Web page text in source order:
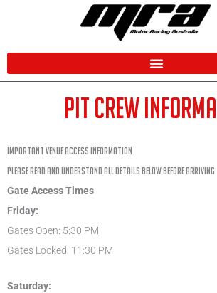
PIT CREW
IMPORTANT VENUE ACCESS INFORMATION
Please read and understand all details below before arriving.
Gate Access Times
Friday:
Gates Open: 5:30 PM
Gates Locked: 11:30 PM
Saturday: